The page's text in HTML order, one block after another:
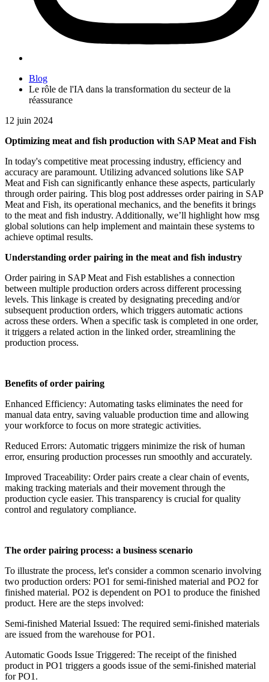
Blog
Le rôle de l'IA dans la transformation du secteur de la
réassurance
12 juin 2024
Optimizing meat and fish production with SAP Meat and Fish
In today's competitive meat processing industry, efficiency and
accuracy are paramount. Utilizing advanced solutions like SAP
Meat and Fish can significantly enhance these aspects, particularly
through order pairing. This blog post addresses order pairing in SAP
Meat and Fish, its operational mechanics, and the benefits it brings
to the meat and fish industry. Additionally, we’ll highlight how msg
global solutions can help implement and maintain these systems to
achieve optimal results.
Understanding order pairing in the meat and fish industry
Order pairing in SAP Meat and Fish establishes a connection
between multiple production orders across different processing
levels. This linkage is created by designating preceding and/or
subsequent production orders, which triggers automatic actions
across these orders. When a specific task is completed in one order,
it triggers a related action in the linked order, streamlining the
production process.
Benefits of order pairing
Enhanced Efficiency: Automating tasks eliminates the need for
manual data entry, saving valuable production time and allowing
your workforce to focus on more strategic activities.
Reduced Errors: Automatic triggers minimize the risk of human
error, ensuring production processes run smoothly and accurately.
Improved Traceability: Order pairs create a clear chain of events,
making tracking materials and their movement through the
production cycle easier. This transparency is crucial for quality
control and regulatory compliance.
The order pairing process: a business scenario
To illustrate the process, let's consider a common scenario involving
two production orders: PO1 for semi-finished material and PO2 for
finished material. PO2 is dependent on PO1 to produce the finished
product. Here are the steps involved:
Semi-finished Material Issued: The required semi-finished materials
are issued from the warehouse for PO1.
Automatic Goods Issue Triggered: The receipt of the finished
product in PO1 triggers a goods issue of the semi-finished material
for PO1.